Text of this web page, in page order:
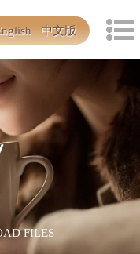
中文版
FILES